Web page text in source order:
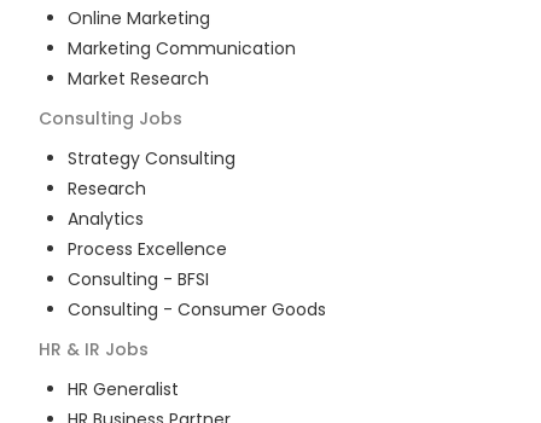
Online Marketing
Marketing Communication
Market Research
Consulting Jobs
Strategy Consulting
Research
Analytics
Process Excellence
Consulting - BFSI
Consulting - Consumer Goods
HR & IR Jobs
HR Generalist